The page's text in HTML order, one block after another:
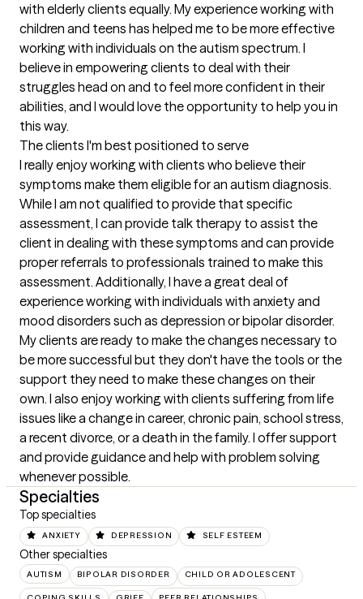
with elderly clients equally. My experience working with
children and teens has helped me to be more effective
working with individuals on the autism spectrum. I
believe in empowering clients to deal with their
struggles head on and to feel more confident in their
abilities, and I would love the opportunity to help you in
this way.
The clients I'm best positioned to serve
I really enjoy working with clients who believe their
symptoms make them eligible for an autism diagnosis.
While I am not qualified to provide that specific
assessment, I can provide talk therapy to assist the
client in dealing with these symptoms and can provide
proper referrals to professionals trained to make this
assessment. Additionally, I have a great deal of
experience working with individuals with anxiety and
mood disorders such as depression or bipolar disorder.
My clients are ready to make the changes necessary to
be more successful but they don't have the tools or the
support they need to make these changes on their
own. I also enjoy working with clients suffering from life
issues like a change in career, chronic pain, school stress,
a recent divorce, or a death in the family. I offer support
and provide guidance and help with problem solving
whenever possible.
Specialties
Top specialties
ANXIETY DEPRESSION SELF ESTEEM
Other specialties
AUTISM BIPOLAR DISORDER CHILD OR ADOLESCENT